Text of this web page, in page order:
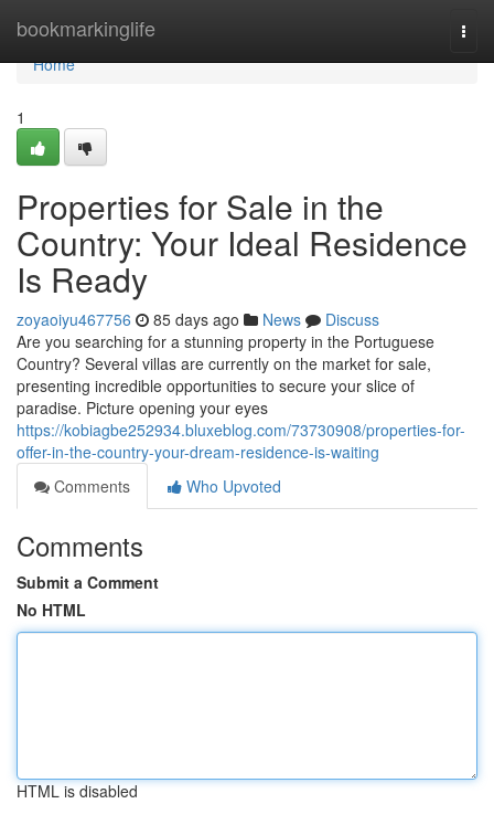
bookmarkinglife
Home
Home
1
Properties for Sale in the
Country: Your Ideal Residence
Is Ready
zoyaoiyu467756 85 days ago News
Discuss
Are you searching for a stunning property in the Portuguese
Country? Several villas are currently on the market for sale,
presenting incredible opportunities to secure your slice of
paradise. Picture opening your eyes
https://kobiagbe252934.bluxeblog.com/73730908/properties-for-
offer-in-the-country-your-dream-residence-is-waiting
Comments
Who Upvoted
Comments
Submit a Comment
No HTML
HTML is disabled